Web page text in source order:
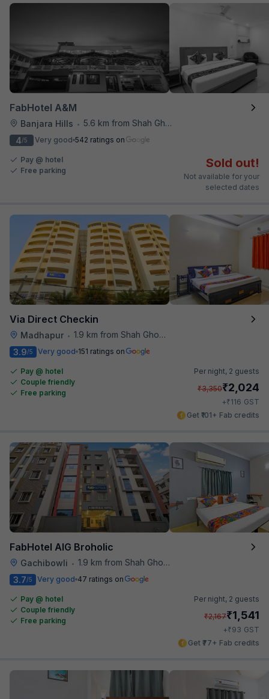
FabHotel A&M
Banjara Hills • 5.6 km from Shah Ghouse Restaurant
4/5 Very good 542 ratings on
Pay @ hotel
Free parking
Sold out!
Not available for your
selected dates
Via Direct Checkin
Madhapur • 1.9 km from Shah Ghouse Restaurant
3.9/5 Very good 151 ratings on
Pay @ hotel
Couple friendly
Free parking
Per night, 2 guests
₹3,350₹2,024
+₹116 GST
Get ₹101+ Fab credits
FabHotel AIG Broholic
Gachibowli • 1.9 km from Shah Ghouse Restaurant
3.7/5 Very good 47 ratings on
Pay @ hotel
Couple friendly
Free parking
Per night, 2 guests
₹2,167₹1,541
+₹93 GST
Get ₹77+ Fab credits